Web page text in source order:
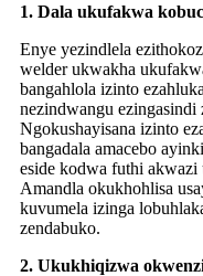
1. Dala ukufakwa
Enye yezindlela
welder ukwakha
bangahlola izinto
nezindwangu ezingasindi
Ngokushayisana izinto
bangadala amacebo
eside kodwa futhi akwazi
Amandla okukhohlisa
kuvumela izinga
zendabuko.
2. Ukukhiqizwa